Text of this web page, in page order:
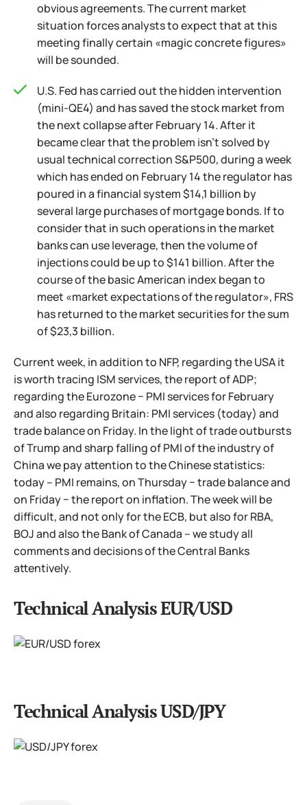
obvious agreements. The current market
situation forces analysts to expect that at this
meeting finally certain «magic concrete figures»
will be sounded.
U.S. Fed has carried out the hidden intervention
(mini-QE4) and has saved the stock market from
the next collapse after February 14. After it
became clear that the problem isn't solved by
usual technical correction S&P500, during a week
which has ended on February 14 the regulator has
poured in a financial system $14,1 billion by
several large purchases of mortgage bonds. If to
consider that in such operations in the market
banks can use leverage, then the volume of
injections could be up to $141 billion. After the
course of the basic American index began to
meet «market expectations of the regulator», FRS
has returned to the market securities for the sum
of $23,3 billion.
Current week, in addition to NFP, regarding the USA it
is worth tracing ISM services, the report of ADP;
regarding the Eurozone − PMI services for February
and also regarding Britain: PMI services (today) and
trade balance on Friday. In the light of trade outbursts
of Trump and sharp falling of PMI of the industry of
China we pay attention to the Chinese statistics:
today – PMI remains, on Thursday − trade balance and
on Friday − the report on inflation. The week will be
difficult, and not only for the ECB, but also for RBA,
BOJ and also the Bank of Canada – we study all
comments and decisions of the Central Banks
attentively.
Technical Analysis EUR/USD
Technical Analysis USD/JPY